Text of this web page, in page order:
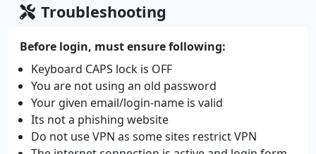
Troubleshooting
Before login, must ensure following:
Keyboard CAPS lock is OFF
You are not using an old password
Your given email/login-name is valid
Its not a phishing website
Do not use VPN as some sites restrict VPN